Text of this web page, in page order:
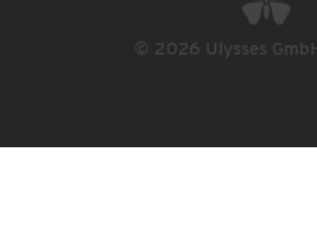
© 2026 Ulysses